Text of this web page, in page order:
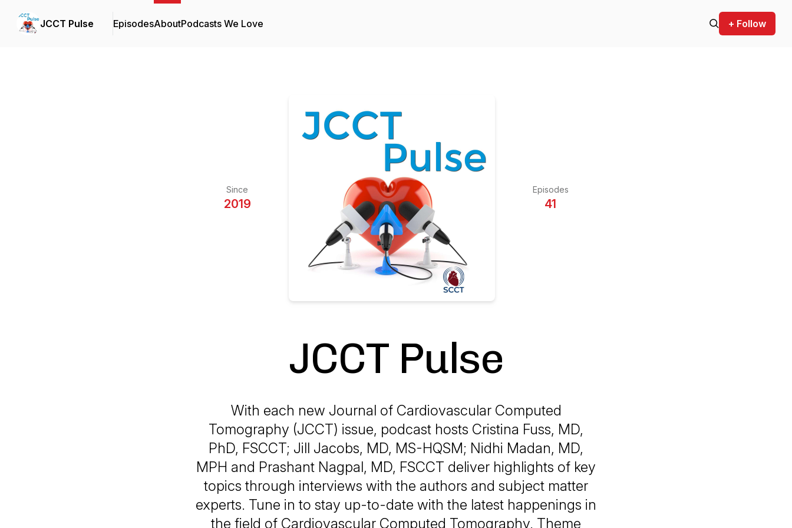
JCCT Pulse EpisodesAboutPodcasts We Love + Follow
Since
2019
Episodes
41
JCCT Pulse
With each new Journal of Cardiovascular Computed
Tomography (JCCT) issue, podcast hosts Cristina Fuss, MD,
PhD, FSCCT; Jill Jacobs, MD, MS-HQSM; Nidhi Madan, MD,
MPH and Prashant Nagpal, MD, FSCCT deliver highlights of key
topics through interviews with the authors and subject matter
experts. Tune in to stay up-to-date with the latest happenings in
the field of Cardiovascular Computed Tomography. Theme